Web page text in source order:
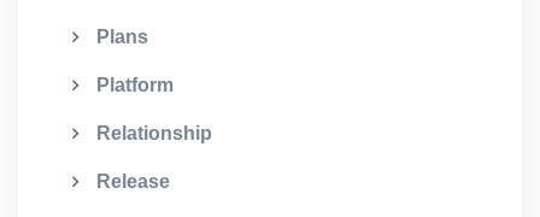
Plans
Platform
Relationship
Release